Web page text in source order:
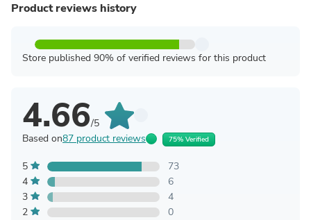
Product reviews history
Store published 90% of verified reviews for this product
4.66/5
Based on87 product reviews 75% Verified
5
73
4
6
3
4
2
0